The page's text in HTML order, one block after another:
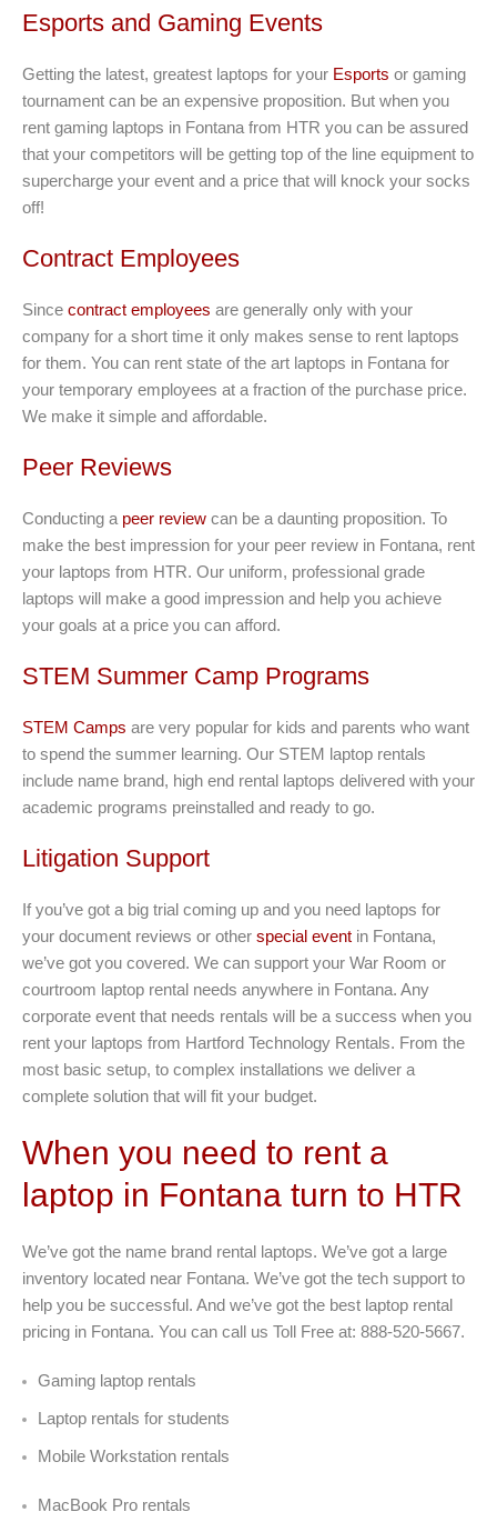
Esports and Gaming Events
Getting the latest, greatest laptops for your Esports or gaming
tournament can be an expensive proposition. But when you
rent gaming laptops in Fontana from HTR you can be assured
that your competitors will be getting top of the line equipment to
supercharge your event and a price that will knock your socks
off!
Contract Employees
Since contract employees are generally only with your
company for a short time it only makes sense to rent laptops
for them. You can rent state of the art laptops in Fontana for
your temporary employees at a fraction of the purchase price.
We make it simple and affordable.
Peer Reviews
Conducting a peer review can be a daunting proposition. To
make the best impression for your peer review in Fontana, rent
your laptops from HTR. Our uniform, professional grade
laptops will make a good impression and help you achieve
your goals at a price you can afford.
STEM Summer Camp Programs
STEM Camps are very popular for kids and parents who want
to spend the summer learning. Our STEM laptop rentals
include name brand, high end rental laptops delivered with your
academic programs preinstalled and ready to go.
Litigation Support
If you’ve got a big trial coming up and you need laptops for
your document reviews or other special event in Fontana,
we’ve got you covered. We can support your War Room or
courtroom laptop rental needs anywhere in Fontana. Any
corporate event that needs rentals will be a success when you
rent your laptops from Hartford Technology Rentals. From the
most basic setup, to complex installations we deliver a
complete solution that will fit your budget.
When you need to rent a
laptop in Fontana turn to HTR
We’ve got the name brand rental laptops. We’ve got a large
inventory located near Fontana. We’ve got the tech support to
help you be successful. And we’ve got the best laptop rental
pricing in Fontana. You can call us Toll Free at: 888-520-5667.
Gaming laptop rentals
Laptop rentals for students
Mobile Workstation rentals
MacBook Pro rentals